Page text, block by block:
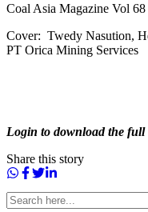
Coal Asia Magazine Vol 68
Cover: Twedy Nasution,
PT Orica Mining Services
Login to download the
Share this story